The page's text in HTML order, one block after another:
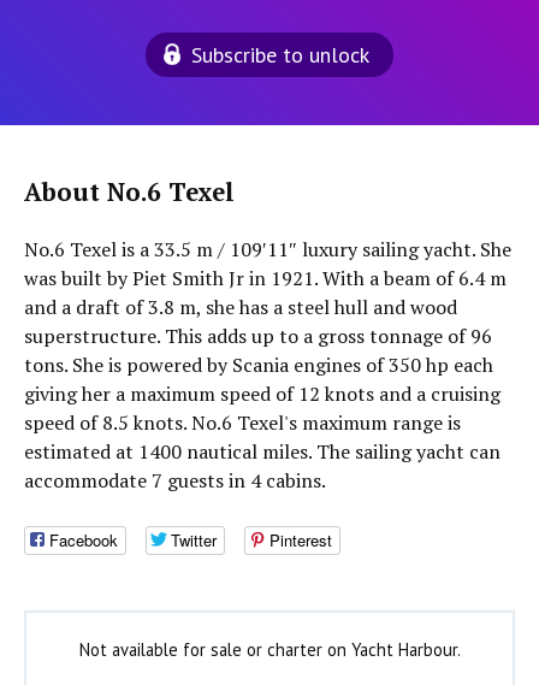
Subscribe to unlock
About No.6 Texel
No.6 Texel is a 33.5 m / 109′11″ luxury sailing yacht. She
was built by Piet Smith Jr in 1921. With a beam of 6.4 m
and a draft of 3.8 m, she has a steel hull and wood
superstructure. This adds up to a gross tonnage of 96
tons. She is powered by Scania engines of 350 hp each
giving her a maximum speed of 12 knots and a cruising
speed of 8.5 knots. No.6 Texel's maximum range is
estimated at 1400 nautical miles. The sailing yacht can
accommodate 7 guests in 4 cabins.
Facebook Twitter Pinterest
Not available for sale or charter on Yacht Harbour.